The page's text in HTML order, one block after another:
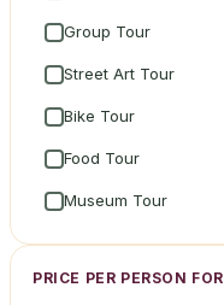
Group Tour
Street Art Tour
Bike Tour
Food Tour
Museum Tour
PRICE PER PERSON FOR